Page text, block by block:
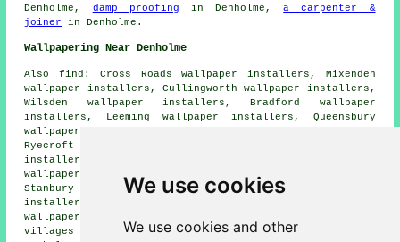
We use cookies
We use cookies and other
Denholme, damp proofing in Denholme,a carpenter &
joiner
in Denholme.
Wallpapering Near Denholme
Also find: Cross Roads wallpaper installers, Mixenden
wallpaper installers, Cullingworth wallpaper installers,
Wilsden wallpaper installers, Bradford wallpaper
installers, Leeming wallpaper installers, Queensbury
wallpaper installers, Keelham wallpaper installers,
Ryecroft wallpaper installers, Denholme Clough wallpaper
installers, Harecroft wallpaper installers, Oxenhope
wallpaper installers, Thornton wallpaper installers,
Stanbury wallpaper installers, Allerton wallpaper
installers, Well Heads wallpaper installers, Haworth
wallpaperer services
villages are serviced by decorators who do wallpapering.